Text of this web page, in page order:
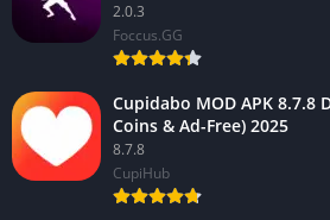
2.0.3
Foccus.GG
Cupidabo MOD APK 8.7.8
Coins & Ad-Free) 2025
8.7.8
CupiHub